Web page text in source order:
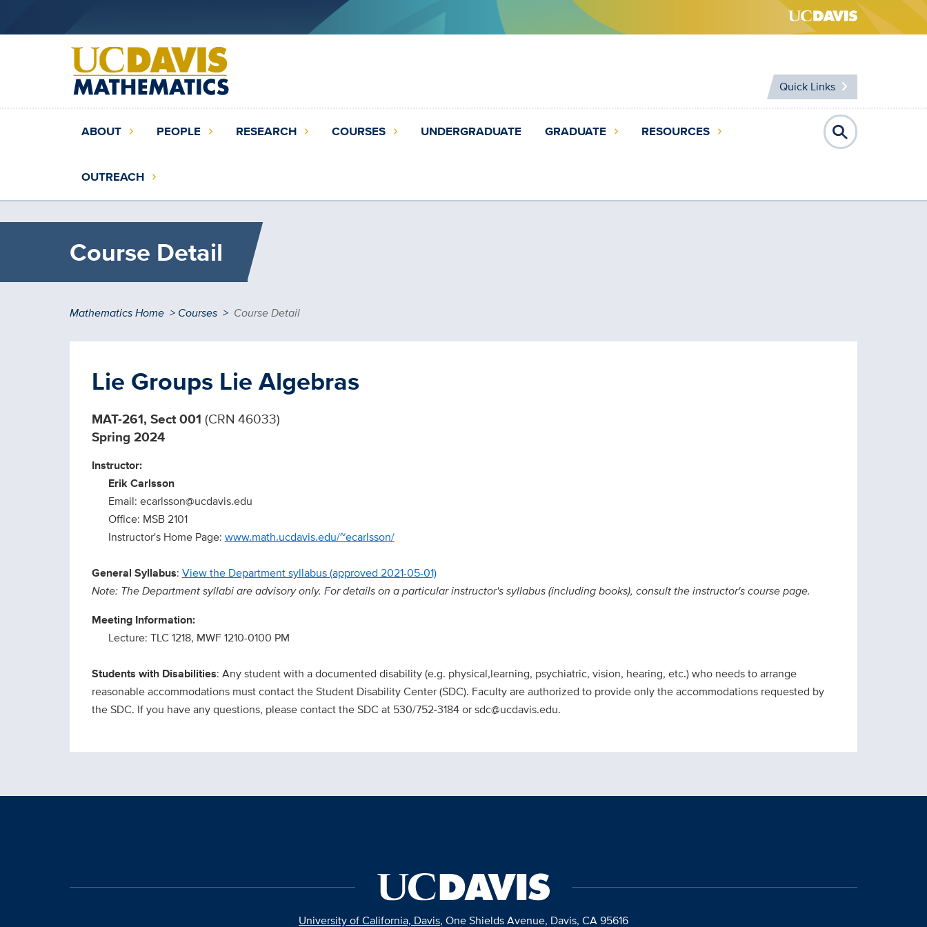
Main
(extended
config)
ABOUT PEOPLE RESEARCH COURSES UNDERGRADUATE GRADUATE RESOURCES
OUTREACH
Quick Links
Course Detail
Breadcrumb
Mathematics Home Courses Course Detail
Lie Groups Lie Algebras
MAT-261, Sect 001 (CRN 46033)
Spring 2024
Instructor:
Erik Carlsson
Email: ecarlsson@ucdavis.edu
Office: MSB 2101
Instructor's Home Page: www.math.ucdavis.edu/~ecarlsson/
General Syllabus: View the Department syllabus (approved 2021-05-01)
Note: The Department syllabi are advisory only. For details on a particular instructor's syllabus (including books), consult the instructor's course page.
Meeting Information:
Lecture: TLC 1218, MWF 1210-0100 PM
Students with Disabilities: Any student with a documented disability (e.g. physical,learning, psychiatric, vision, hearing, etc.) who needs to arrange
reasonable accommodations must contact the Student Disability Center (SDC). Faculty are authorized to provide only the accommodations requested by
the SDC. If you have any questions, please contact the SDC at 530/752-3184 or sdc@ucdavis.edu.
University of California, Davis, One Shields Avenue, Davis, CA 95616